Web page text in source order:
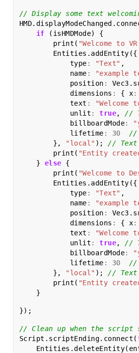
// Display some text
HMD. displayModeChanged .
if
( isHMDMode)
{
print ( "Welcome to
Entities . addEntity ({
type : "Text" ,
name : "example
position : Vec3 .
dimensions : { x:
text : "Welcome
unlit : true,
//
billboardMode:
lifetime : 30
//
},
"local" );
//
print ( "Entity
}
else
{
print ( "Welcome to
Entities . addEntity ({
type : "Text" ,
name : "example
position : Vec3 .
dimensions : { x:
text : "Welcome
unlit : true,
//
billboardMode:
lifetime : 30
//
},
"local" );
//
print ( "Entity
}
});
// Clean up when the script
Script . scriptEnding. connect (
Entities .deleteEntity(